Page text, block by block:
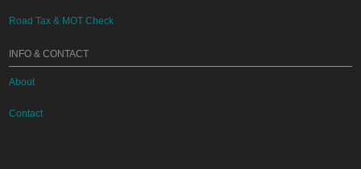
Road Tax & MOT Check
INFO & CONTACT
About
Contact